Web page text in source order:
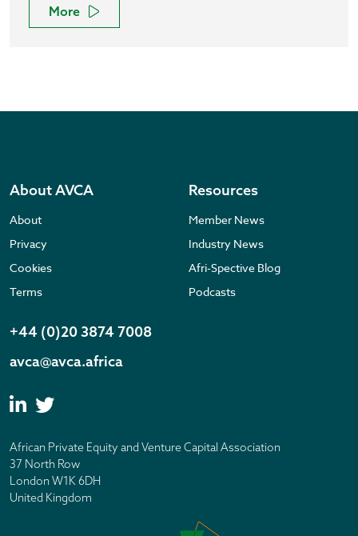
More
About AVCA
About
Privacy
Cookies
Terms
Resources
Member News
Industry News
Afri-Spective Blog
Podcasts
+44 (0)20 3874 7008
avca@avca.africa
African Private Equity and Venture Capital Association
37 North Row
London W1K 6DH
United Kingdom